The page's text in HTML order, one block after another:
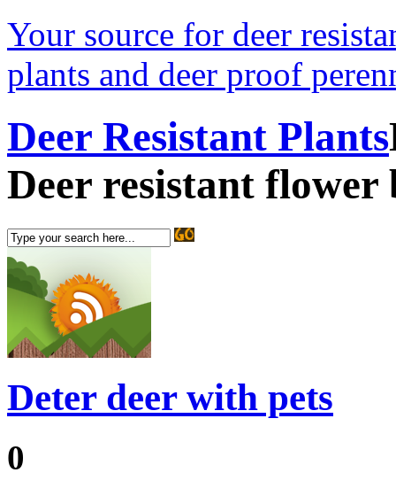
Your source for deer
plants and deer proof
Deer Resistant Plants
Deer resistant flower
Deter deer with pets
0